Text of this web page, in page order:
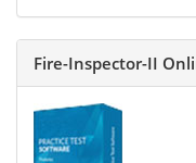
Fire-Inspector-II